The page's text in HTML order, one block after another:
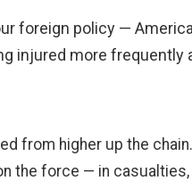
foreign policy —
injured more frequently
from higher up the
the force — in